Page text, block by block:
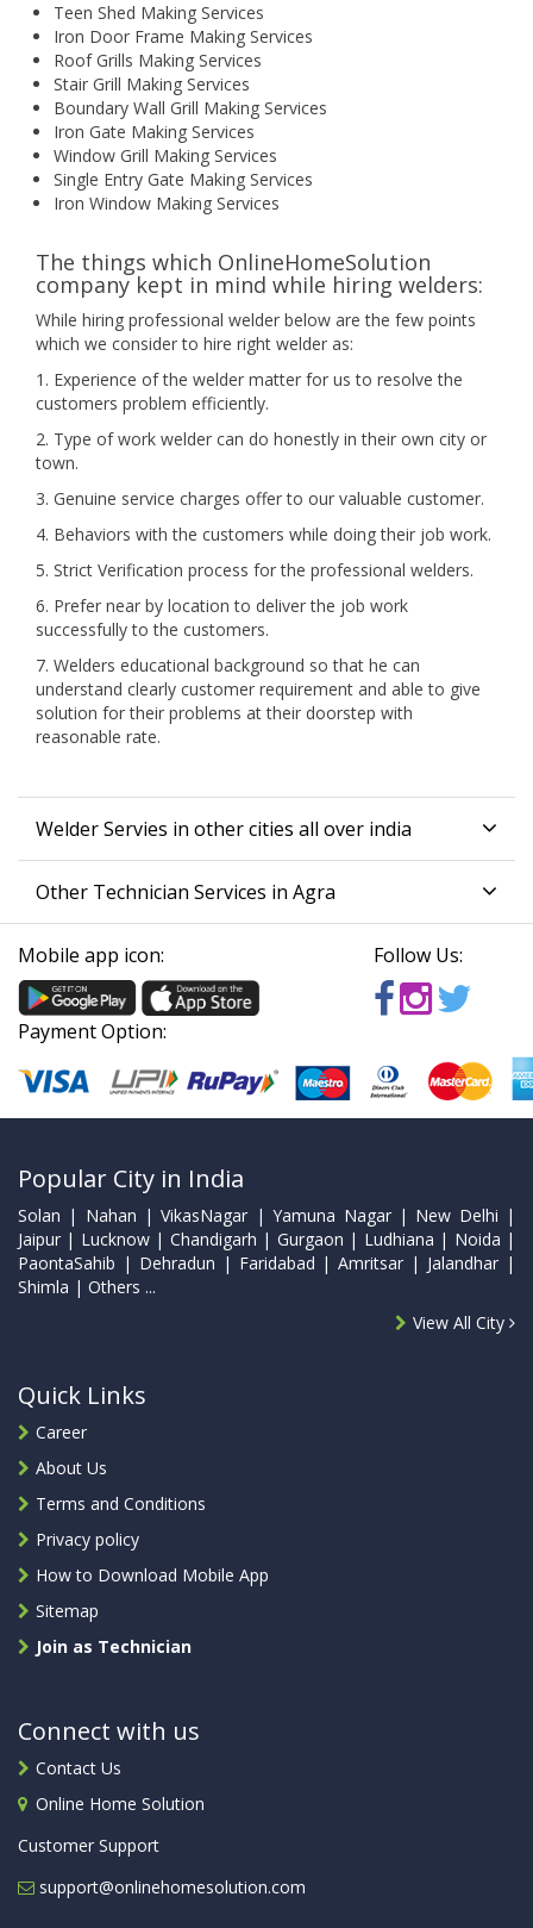
Teen Shed Making Services
Iron Door Frame Making Services
Roof Grills Making Services
Stair Grill Making Services
Boundary Wall Grill Making Services
Iron Gate Making Services
Window Grill Making Services
Single Entry Gate Making Services
Iron Window Making Services
The things which OnlineHomeSolution
company kept in mind while hiring welders:
While hiring professional welder below are the few points
which we consider to hire right welder as:
1. Experience of the welder matter for us to resolve the
customers problem efficiently.
2. Type of work welder can do honestly in their own city or
town.
3. Genuine service charges offer to our valuable customer.
4. Behaviors with the customers while doing their job work.
5. Strict Verification process for the professional welders.
6. Prefer near by location to deliver the job work
successfully to the customers.
7. Welders educational background so that he can
understand clearly customer requirement and able to give
solution for their problems at their doorstep with
reasonable rate.
Welder Servies in other cities all over india
Other Technician Services in Agra
Mobile app icon: Follow Us:
Payment Option:
Popular City in India
Solan | Nahan | VikasNagar | Yamuna Nagar | New Delhi |
Jaipur | Lucknow | Chandigarh | Gurgaon | Ludhiana | Noida |
PaontaSahib | Dehradun | Faridabad | Amritsar | Jalandhar |
Shimla | Others ...
View All City
Quick Links
Career
About Us
Terms and Conditions
Privacy policy
How to Download Mobile App
Sitemap
Join as Technician
Connect with us
Contact Us
Online Home Solution
Customer Support
support@onlinehomesolution.com